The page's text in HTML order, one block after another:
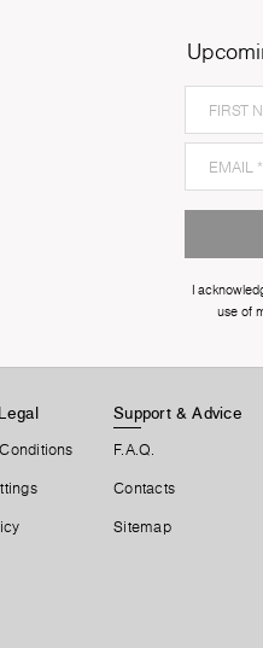
I
use of
Support & Advice
F.A.Q.
Contacts
Sitemap